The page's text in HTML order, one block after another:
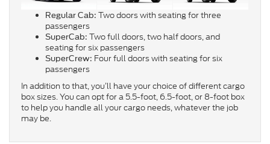
Regular Cab: Two doors with seating for three
passengers
SuperCab: Two full doors, two half doors, and
seating for six passengers
SuperCrew: Four full doors with seating for six
passengers
In addition to that, you’ll have your choice of different cargo
box sizes. You can opt for a 5.5-foot, 6.5-foot, or 8-foot box
to help you handle all your cargo needs, whatever the job
may be.